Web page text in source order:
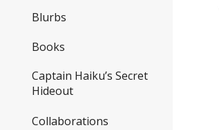
Blurbs
Books
Captain Haiku’s Secret
Hideout
Collaborations